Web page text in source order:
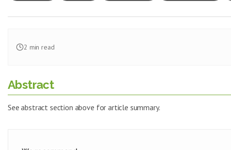
2 min read
Abstract
See abstract section above for article summary.